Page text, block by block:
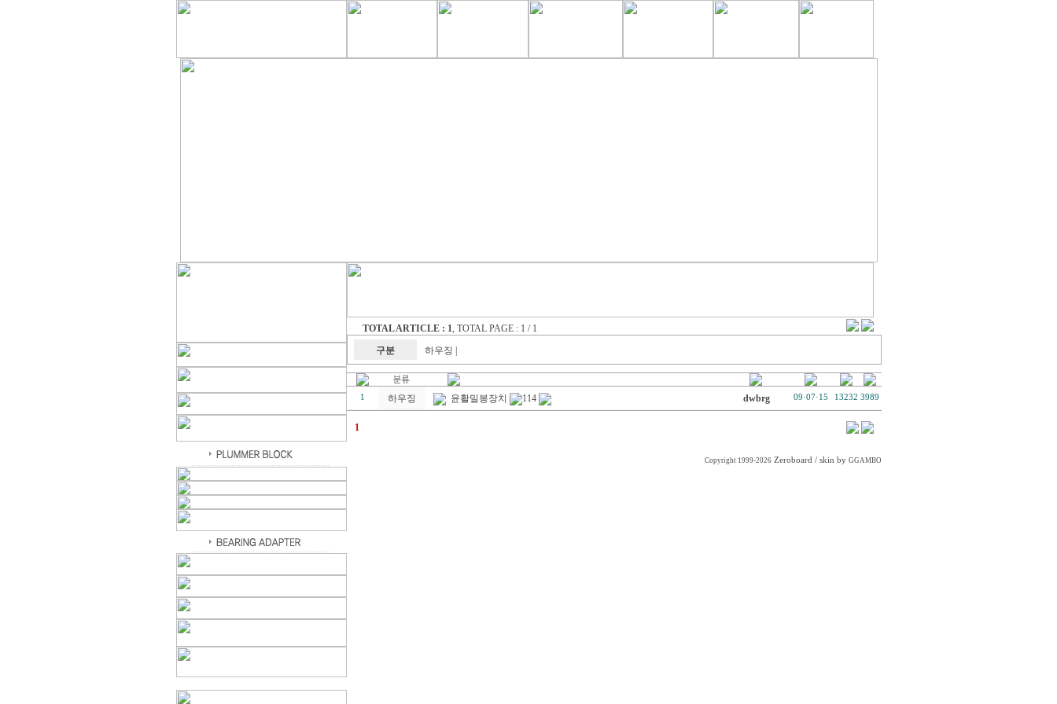
TOTAL ARTICLE : 1, TOTAL PAGE : 1 / 1
구분
하우징
1 하우징 윤활밀봉장치 114 dwbrg 09·07·15 13232 3989
1
Copyright 1999-2026 Zeroboard / skin by GGAMBO